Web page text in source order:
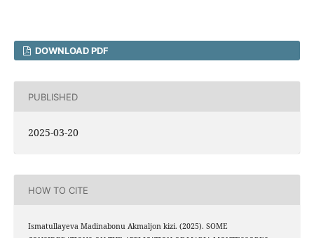
DOWNLOAD PDF
PUBLISHED
2025-03-20
HOW TO CITE
Ismatullayeva Madinabonu Akmaljon kizi. (2025). SOME